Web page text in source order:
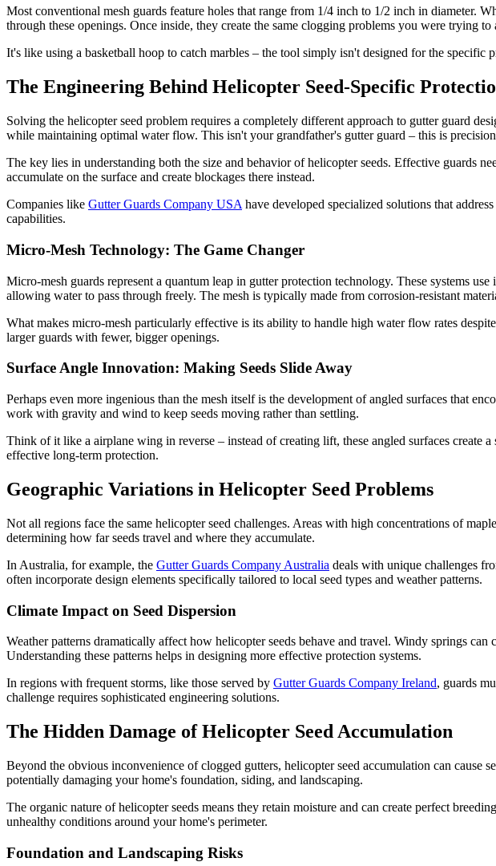
Most conventional mesh guards feature holes that range from 1/4 inch to 1/2 inch in diameter.
through these openings. Once inside, they create the same clogging problems you were trying to
It's like using a basketball hoop to catch marbles – the tool simply isn't designed for the
The Engineering Behind Helicopter Seed-Specific
Solving the helicopter seed problem requires a completely different approach to gutter guard
while maintaining optimal water flow. This isn't your grandfather's gutter guard – this is
The key lies in understanding both the size and behavior of helicopter seeds. Effective guards
accumulate on the surface and create blockages there instead.
Companies like Gutter Guards Company USA have developed specialized solutions that
capabilities.
Micro-Mesh Technology: The Game Changer
Micro-mesh guards represent a quantum leap in gutter protection technology. These systems
allowing water to pass through freely. The mesh is typically made from corrosion-resistant
What makes micro-mesh particularly effective is its ability to handle high water flow rates
larger guards with fewer, bigger openings.
Surface Angle Innovation: Making Seeds Slide Away
Perhaps even more ingenious than the mesh itself is the development of angled surfaces that
work with gravity and wind to keep seeds moving rather than settling.
Think of it like a airplane wing in reverse – instead of creating lift, these angled surfaces create
effective long-term protection.
Geographic Variations in Helicopter Seed Problems
Not all regions face the same helicopter seed challenges. Areas with high concentrations of
determining how far seeds travel and where they accumulate.
In Australia, for example, the Gutter Guards Company Australia deals with unique challenges
often incorporate design elements specifically tailored to local seed types and weather patterns.
Climate Impact on Seed Dispersion
Weather patterns dramatically affect how helicopter seeds behave and travel. Windy springs
Understanding these patterns helps in designing more effective protection systems.
In regions with frequent storms, like those served by Gutter Guards Company Ireland, guards
challenge requires sophisticated engineering solutions.
The Hidden Damage of Helicopter Seed Accumulation
Beyond the obvious inconvenience of clogged gutters, helicopter seed accumulation can cause
potentially damaging your home's foundation, siding, and landscaping.
The organic nature of helicopter seeds means they retain moisture and can create perfect
unhealthy conditions around your home's perimeter.
Foundation and Landscaping Risks